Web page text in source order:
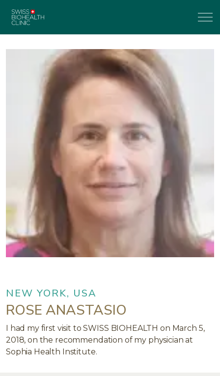
NEW YORK, USA
ROSE ANASTASIO
I had my first visit to SWISS BIOHEALTH on March 5,
2018, on the recommendation of my physician at
Sophia Health Institute.